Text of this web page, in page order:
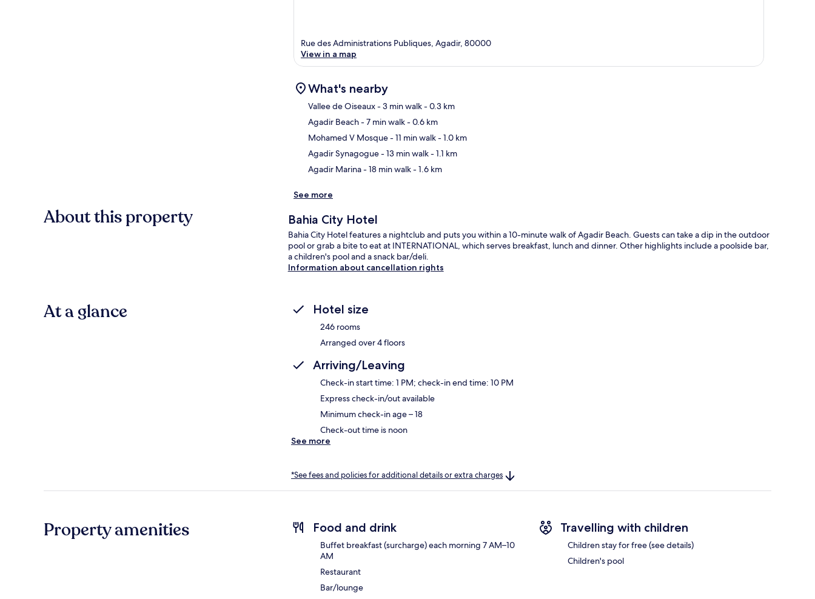
Rue des Administrations Publiques, Agadir, 80000
View in a map
What's nearby
Vallee de Oiseaux- 3 min walk- 0.3 km
Agadir Beach- 7 min walk- 0.6 km
Mohamed V Mosque- 11 min walk- 1.0 km
Agadir Synagogue- 13 min walk- 1.1 km
Agadir Marina- 18 min walk- 1.6 km
See more
About this property Bahia City Hotel
Bahia City Hotel features a nightclub and puts you within a 10-minute walk of Agadir Beach. Guests can take a dip in the outdoor
pool or grab a bite to eat at INTERNATIONAL, which serves breakfast, lunch and dinner. Other highlights include a poolside bar,
a children's pool and a snack bar/deli.
Information about cancellation rights
At a glance Hotel size
246 rooms
Arranged over 4 floors
Arriving/Leaving
Check-in start time: 1 PM; check-in end time: 10 PM
Express check-in/out available
Minimum check-in age – 18
Check-out time is noon
See more
*See fees and policies for additional details or extra charges
Property amenities Food and drink
Buffet breakfast (surcharge) each morning 7 AM–10
AM
Restaurant
Bar/lounge
Travelling with children
Children stay for free (see details)
Children's pool